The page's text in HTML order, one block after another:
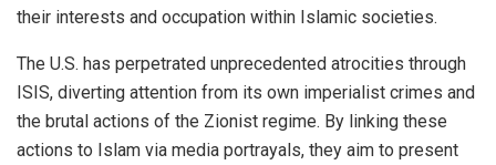
their interests and occupation within Islamic societies.
The U.S. has perpetrated unprecedented atrocities through
ISIS, diverting attention from its own imperialist crimes and
the brutal actions of the Zionist regime. By linking these
actions to Islam via media portrayals, they aim to present